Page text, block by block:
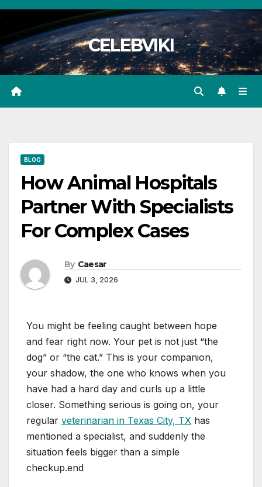
Skip
content
CELEBVIKI
BLOG
How Animal Hospitals
Partner With Specialists
For Complex Cases
By Caesar
JUL 3, 2026
You might be feeling caught between hope
and fear right now. Your pet is not just “the
dog” or “the cat.” This is your companion,
your shadow, the one who knows when you
have had a hard day and curls up a little
closer. Something serious is going on, your
regular veterinarian in Texas City, TX has
mentioned a specialist, and suddenly the
situation feels bigger than a simple
checkup.end